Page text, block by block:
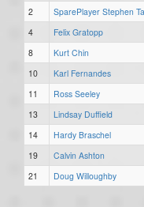
2
SparePlayer Stephen
4
Felix Gratopp
8
Kurt Chin
10
Karl Fernandes
11
Ross Seeley
13
Lindsay Duffield
14
Hardy Braschel
19
Calvin Ashton
21
Doug Willoughby